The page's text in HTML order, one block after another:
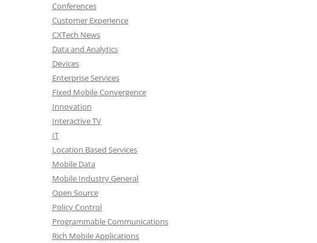
Conferences
Customer Experience
CXTech News
Data and Analytics
Devices
Enterprise Services
Fixed Mobile Convergence
Innovation
Interactive TV
IT
Location Based Services
Mobile Data
Mobile Industry General
Open Source
Policy Control
Programmable Communications
Rich Mobile Applications